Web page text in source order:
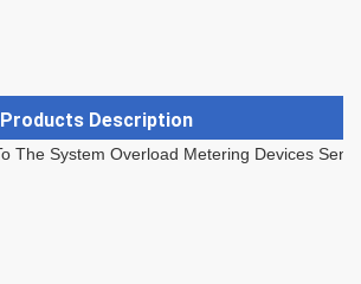
Products Description